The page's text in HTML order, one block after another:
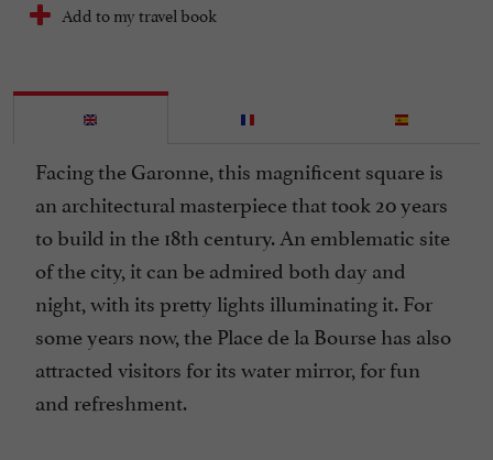
Add to my travel book
Facing the Garonne, this magnificent square is
an architectural masterpiece that took 20 years
to build in the 18th century. An emblematic site
of the city, it can be admired both day and
night, with its pretty lights illuminating it. For
some years now, the Place de la Bourse has also
attracted visitors for its water mirror, for fun
and refreshment.